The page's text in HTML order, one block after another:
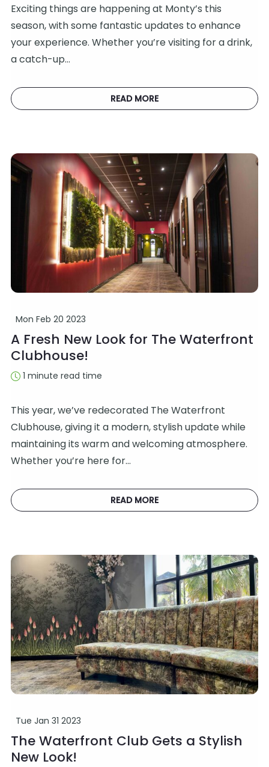
Exciting things are happening at Monty’s this
season, with some fantastic updates to enhance
your experience. Whether you’re visiting for a drink,
a catch-up…
READ MORE
Mon Feb 20 2023
A Fresh New Look for The Waterfront
Clubhouse!
1 minute read time
This year, we’ve redecorated The Waterfront
Clubhouse, giving it a modern, stylish update while
maintaining its warm and welcoming atmosphere.
Whether you’re here for…
READ MORE
Tue Jan 31 2023
The Waterfront Club Gets a Stylish
New Look!